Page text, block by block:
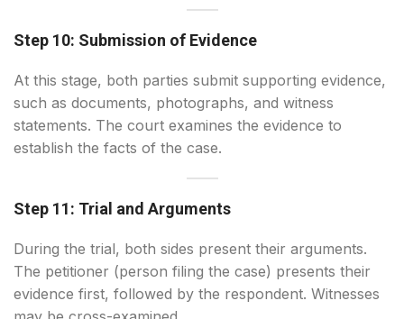
Step 10: Submission of Evidence
At this stage, both parties submit supporting evidence,
such as documents, photographs, and witness
statements. The court examines the evidence to
establish the facts of the case.
Step 11: Trial and Arguments
During the trial, both sides present their arguments.
The petitioner (person filing the case) presents their
evidence first, followed by the respondent. Witnesses